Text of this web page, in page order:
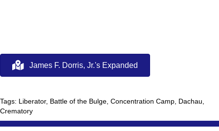
James F. Dorris, Jr.'s Expanded
Tags: Liberator, Battle of the Bulge, Concentration Camp, Dachau,
Crematory